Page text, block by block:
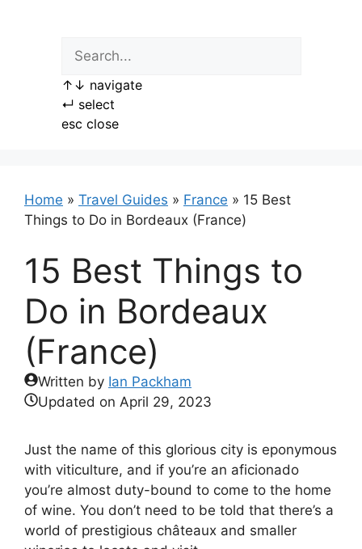
↑ ↓ navigate
↵ select
esc close
Home » Travel Guides » France » 15 Best
Things to Do in Bordeaux (France)
15 Best Things to
Do in Bordeaux
(France)
Written by Ian Packham
Updated on April 29, 2023
Just the name of this glorious city is eponymous
with viticulture, and if you’re an aficionado
you’re almost duty-bound to come to the home
of wine. You don’t need to be told that there’s a
world of prestigious châteaux and smaller